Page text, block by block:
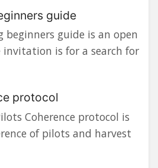
guide
beginners guide is an open
is for a search for
protocol
Coherence protocol is
of pilots and harvest